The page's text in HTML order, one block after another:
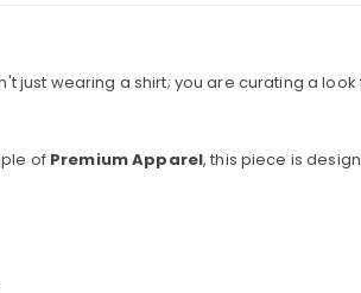
just wearing a shirt; you are curating a look
of Premium Apparel, this piece is